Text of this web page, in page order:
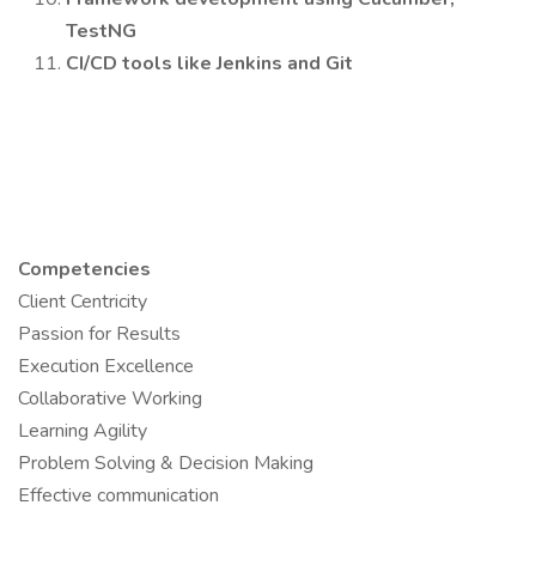
TestNG
CI/CD tools like Jenkins and Git
Competencies
Client Centricity
Passion for Results
Execution Excellence
Collaborative Working
Learning Agility
Problem Solving & Decision Making
Effective communication